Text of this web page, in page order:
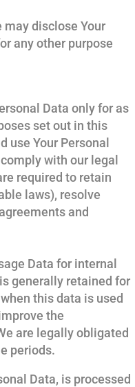
may disclose Your
any other purpose
Data only for as
set out in this
use Your Personal
with our legal
required to retain
laws), resolve
and
Data for internal
generally retained for
this data is used
the
are legally obligated
periods.
Data, is processed